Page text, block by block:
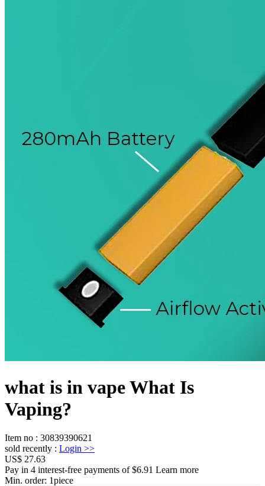
what is in vape What Is
Vaping?
Item no : 30839390621
sold recently : Login >>
US$ 27.63
Pay in 4 interest-free payments of $6.91 Learn more
Min. order: 1piece